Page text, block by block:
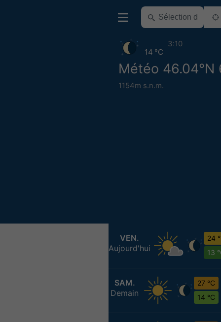
Météo 46.04°N
1154m s.n.m.
14 °C
3:10
VEN.
Aujourd'hui
24
13
SAM.
Demain
27 °C
14 °C